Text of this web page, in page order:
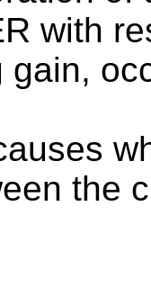
with
gain,
the